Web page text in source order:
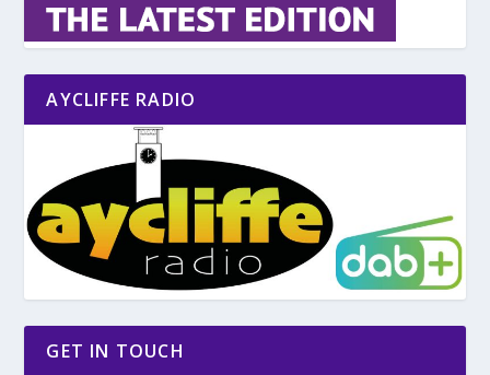
AYCLIFFE RADIO
GET IN TOUCH